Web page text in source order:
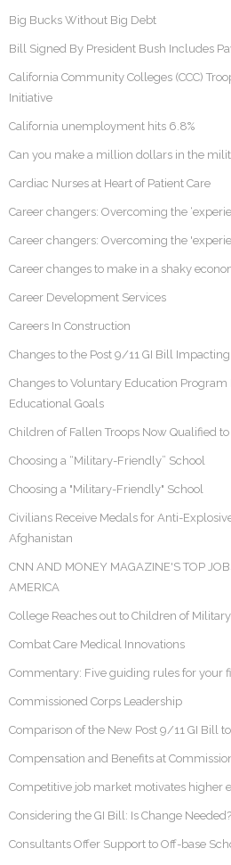
Big Bucks Without Big Debt
Bill Signed By President Bush Includes
California Community Colleges (CCC)
Initiative
California unemployment hits 6.8%
Can you make a million dollars in the
Cardiac Nurses at Heart of Patient Care
Career changers: Overcoming the
Career changers: Overcoming the
Career changes to make in a shaky
Career Development Services
Careers In Construction
Changes to the Post 9/11 GI Bill
Changes to Voluntary Education Program
Educational Goals
Children of Fallen Troops Now Qualified
Choosing a “Military-Friendly” School
Choosing a "Military-Friendly" School
Civilians Receive Medals for Anti-
Afghanistan
CNN AND MONEY MAGAZINE'S TOP
AMERICA
College Reaches out to Children of
Combat Care Medical Innovations
Commentary: Five guiding rules for your
Commissioned Corps Leadership
Comparison of the New Post 9/11 GI Bill
Compensation and Benefits at
Competitive job market motivates higher
Considering the GI Bill: Is Change Needed?
Consultants Offer Support to Off-base